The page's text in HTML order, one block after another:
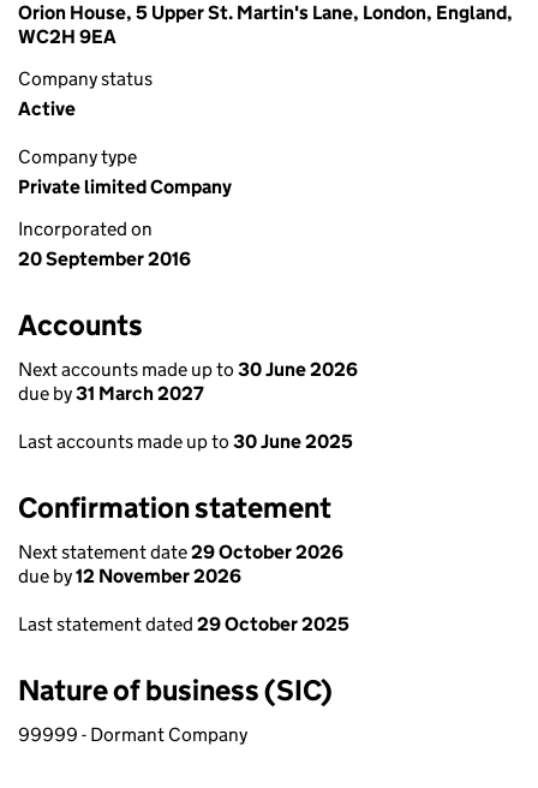
Orion House, 5 Upper St. Martin's Lane, London, England,
WC2H 9EA
Company status
Active
Company type
Private limited Company
Incorporated on
20 September 2016
Accounts
Next accounts made up to 30 June 2026
due by31 March 2027
Last accounts made up to 30 June 2025
Confirmation statement
Next statement date29 October 2026
due by12 November 2026
Last statement dated 29 October 2025
Nature of business (SIC)
99999 - Dormant Company